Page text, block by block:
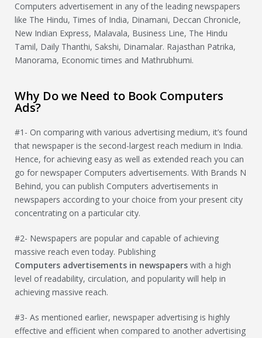
Computers advertisement in any of the leading newspapers
like The Hindu, Times of India, Dinamani, Deccan Chronicle,
New Indian Express, Malavala, Business Line, The Hindu
Tamil, Daily Thanthi, Sakshi, Dinamalar. Rajasthan Patrika,
Manorama, Economic times and Mathrubhumi.
Why Do we Need to Book Computers
Ads?
#1- On comparing with various advertising medium, it’s found
that newspaper is the second-largest reach medium in India.
Hence, for achieving easy as well as extended reach you can
go for newspaper Computers advertisements. With Brands N
Behind, you can publish Computers advertisements in
newspapers according to your choice from your present city
concentrating on a particular city.
#2- Newspapers are popular and capable of achieving
massive reach even today. Publishing
Computers advertisements in newspapers with a high
level of readability, circulation, and popularity will help in
achieving massive reach.
#3- As mentioned earlier, newspaper advertising is highly
effective and efficient when compared to another advertising